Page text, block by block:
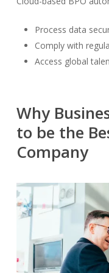
Process data
Comply with
Access global
Why
to be the
Company